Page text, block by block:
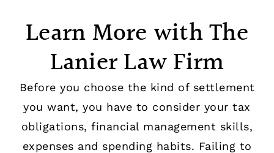
Learn More with The
Lanier Law Firm
Before you choose the kind of settlement
you want, you have to consider your tax
obligations, financial management skills,
expenses and spending habits. Failing to